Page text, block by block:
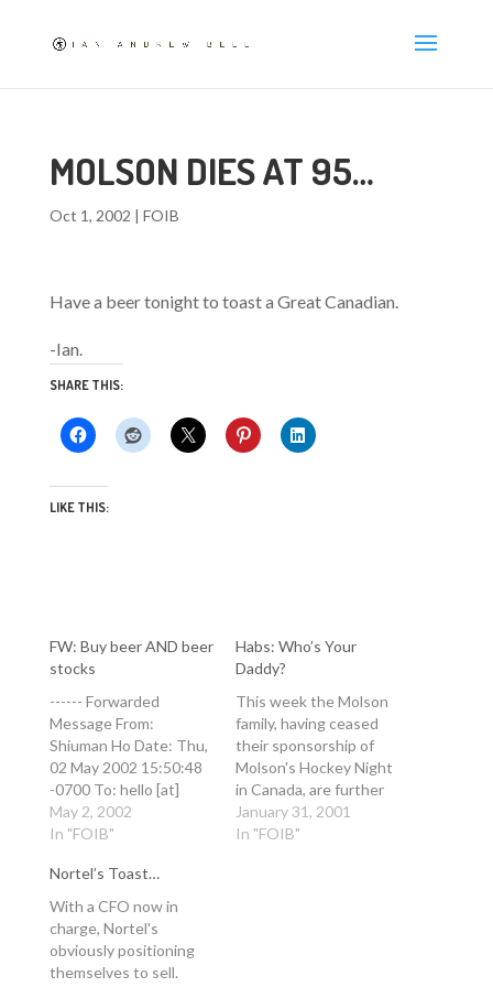
MOLSON DIES AT 95…
Oct 1, 2002 | FOIB
Have a beer tonight to toast a Great Canadian.
-Ian.
SHARE THIS:
LIKE THIS:
FW: Buy beer AND beer
stocks
------ Forwarded
Message From:
Shiuman Ho Date: Thu,
02 May 2002 15:50:48
-0700 To: hello [at]
ianbell [dot] com
Subject: Buy beer AND
http://ca.news.yahoo.co
m/020502/5/m62f.html
It would appear that if I
had bought Molson
(the beer and the
May 2, 2002
In "FOIB"
Habs: Who’s Your
Daddy?
This week the Molson
family, having ceased
their sponsorship of
Molson's Hockey Night
in Canada, are further
de-verticalizing
themselves. They have
January 31, 2001
In "FOIB"
Nortel’s Toast…
With a CFO now in
charge, Nortel's
obviously positioning
themselves to sell.